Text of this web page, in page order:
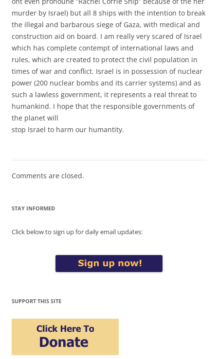
murder by Israel) but all 8 ships with the intention to break
the illegal and barbarous siege of Gaza, with medical and
construction aid on board. I am really very scared of Israel
which has complete contempt of international laws and
rules, which are created to protect the civil population in
times of war and conflict. Israel is in possession of nuclear
power (200 nuclear bombs and its carrier systems) and as
such a lawless government, it represents a real threat to
humankind. I hope that the responsible governments of
the planet will
stop Israel to harm our humantity.
Comments are closed.
STAY INFORMED
Click below to sign up for daily email updates:
SUPPORT THIS SITE